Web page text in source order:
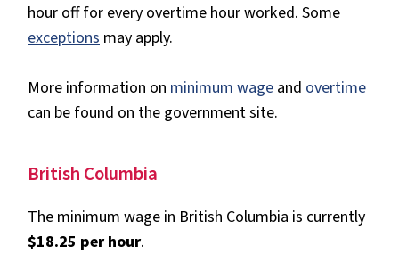
hour off for every overtime hour worked. Some
exceptions may apply.
More information on minimum wage and overtime
can be found on the government site.
British Columbia
The minimum wage in British Columbia is currently
$18.25 per hour.